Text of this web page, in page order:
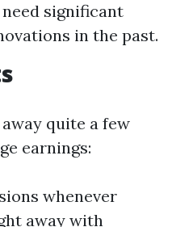
significant
in the past.
quite a few
earnings:
whenever
away with